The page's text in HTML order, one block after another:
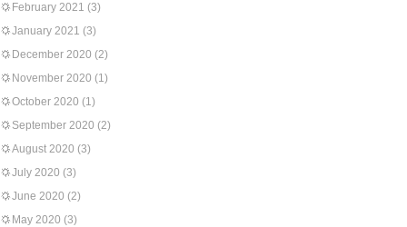
February 2021 (3)
January 2021 (3)
December 2020 (2)
November 2020 (1)
October 2020 (1)
September 2020 (2)
August 2020 (3)
July 2020 (3)
June 2020 (2)
May 2020 (3)